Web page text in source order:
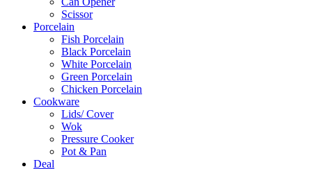
Scissor
Porcelain
Fish Porcelain
Black Porcelain
White Porcelain
Green Porcelain
Chicken Porcelain
Cookware
Lids/ Cover
Wok
Pressure Cooker
Pot & Pan
Deal